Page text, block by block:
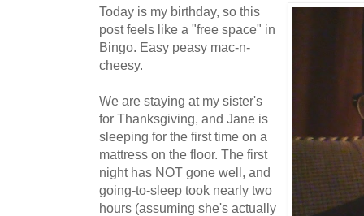
Today is my birthday, so this
post feels like a "free space" in
Bingo. Easy peasy mac-n-
cheesy.
We are staying at my sister's
for Thanksgiving, and Jane is
sleeping for the first time on a
mattress on the floor. The first
night has NOT gone well, and
going-to-sleep took nearly two
hours (assuming she's actually